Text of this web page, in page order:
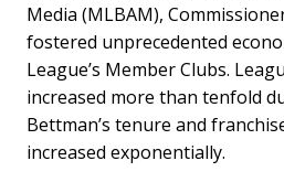
Media (MLBAM),
fostered unprecedented
League’s Member Clubs.
increased more than tenfold
Bettman’s tenure and
increased exponentially.